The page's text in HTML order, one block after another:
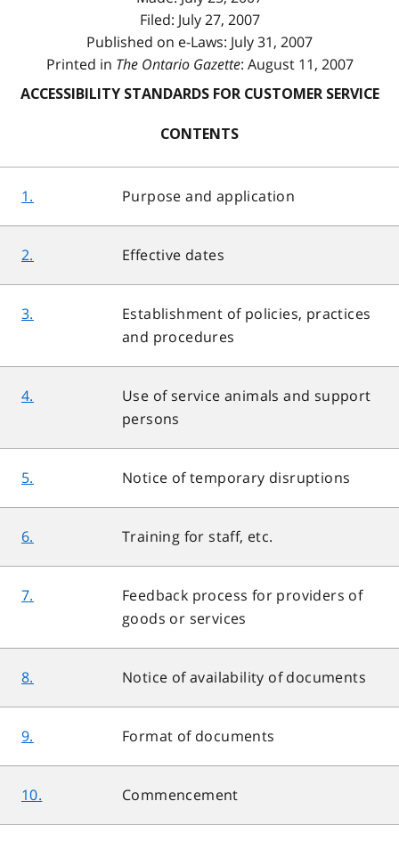
Filed: July 27, 2007
Published on e-Laws: July 31, 2007
Printed in The Ontario Gazette: August 11, 2007
ACCESSIBILITY STANDARDS FOR CUSTOMER SERVICE
CONTENTS
1. Purpose and application
2. Effective dates
3.
Establishment of policies, practices
and procedures
4.
Use of service animals and support
persons
5. Notice of temporary disruptions
6. Training for staff, etc.
7.
Feedback process for providers of
goods or services
8. Notice of availability of documents
9. Format of documents
10. Commencement